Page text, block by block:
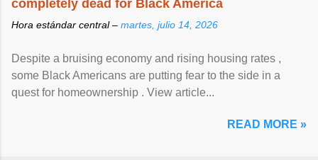
completely dead for Black America
Hora estándar central – martes, julio 14, 2026
Despite a bruising economy and rising housing rates ,
some Black Americans are putting fear to the side in a
quest for homeownership . View article...
READ MORE »